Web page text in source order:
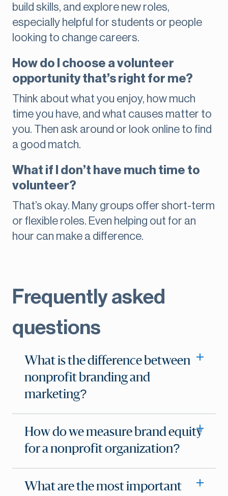
build skills, and explore new roles,
especially helpful for students or people
looking to change careers.
How do I choose a volunteer
opportunity that’s right for me?
Think about what you enjoy, how much
time you have, and what causes matter to
you. Then ask around or look online to find
a good match.
What if I don’t have much time to
volunteer?
That’s okay. Many groups offer short-term
or flexible roles. Even helping out for an
hour can make a difference.
Frequently asked
questions
What is the difference between
nonprofit branding and
marketing?
How do we measure brand equity
for a nonprofit organization?
What are the most important